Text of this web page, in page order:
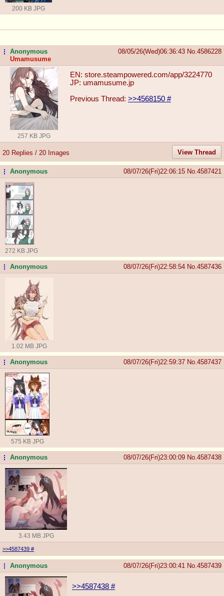
200 KB JPG
...Anonymous
Umamusume
08/05/26(Wed)06:36:43 No. 4586228
257 KB JPG
EN: store.steampowered.com/app/3224770
JP: umamusume.jp
Previous Thread: >>4568150 #
20 Replies / 20 Images View Thread
...Anonymous 08/07/26(Fri)22:06:15 No. 4587421
272 KB JPG
...Anonymous 08/07/26(Fri)22:58:54 No. 4587436
1.02 MB JPG
...Anonymous 08/07/26(Fri)22:59:37 No. 4587437
575 KB JPG
...Anonymous 08/07/26(Fri)23:00:09 No. 4587438
3.43 MB JPG
>>4587439 #
...Anonymous 08/07/26(Fri)23:00:41 No. 4587439
>>4587438 #